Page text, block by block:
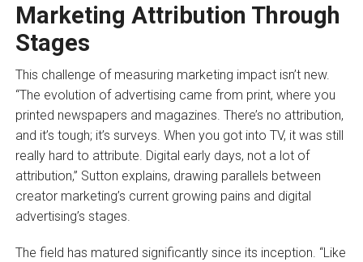
Marketing Attribution Through
Stages
This challenge of measuring marketing impact isn’t new.
“The evolution of advertising came from print, where you
printed newspapers and magazines. There’s no attribution,
and it’s tough; it’s surveys. When you got into TV, it was still
really hard to attribute. Digital early days, not a lot of
attribution,” Sutton explains, drawing parallels between
creator marketing’s current growing pains and digital
advertising’s stages.
The field has matured significantly since its inception. “Like